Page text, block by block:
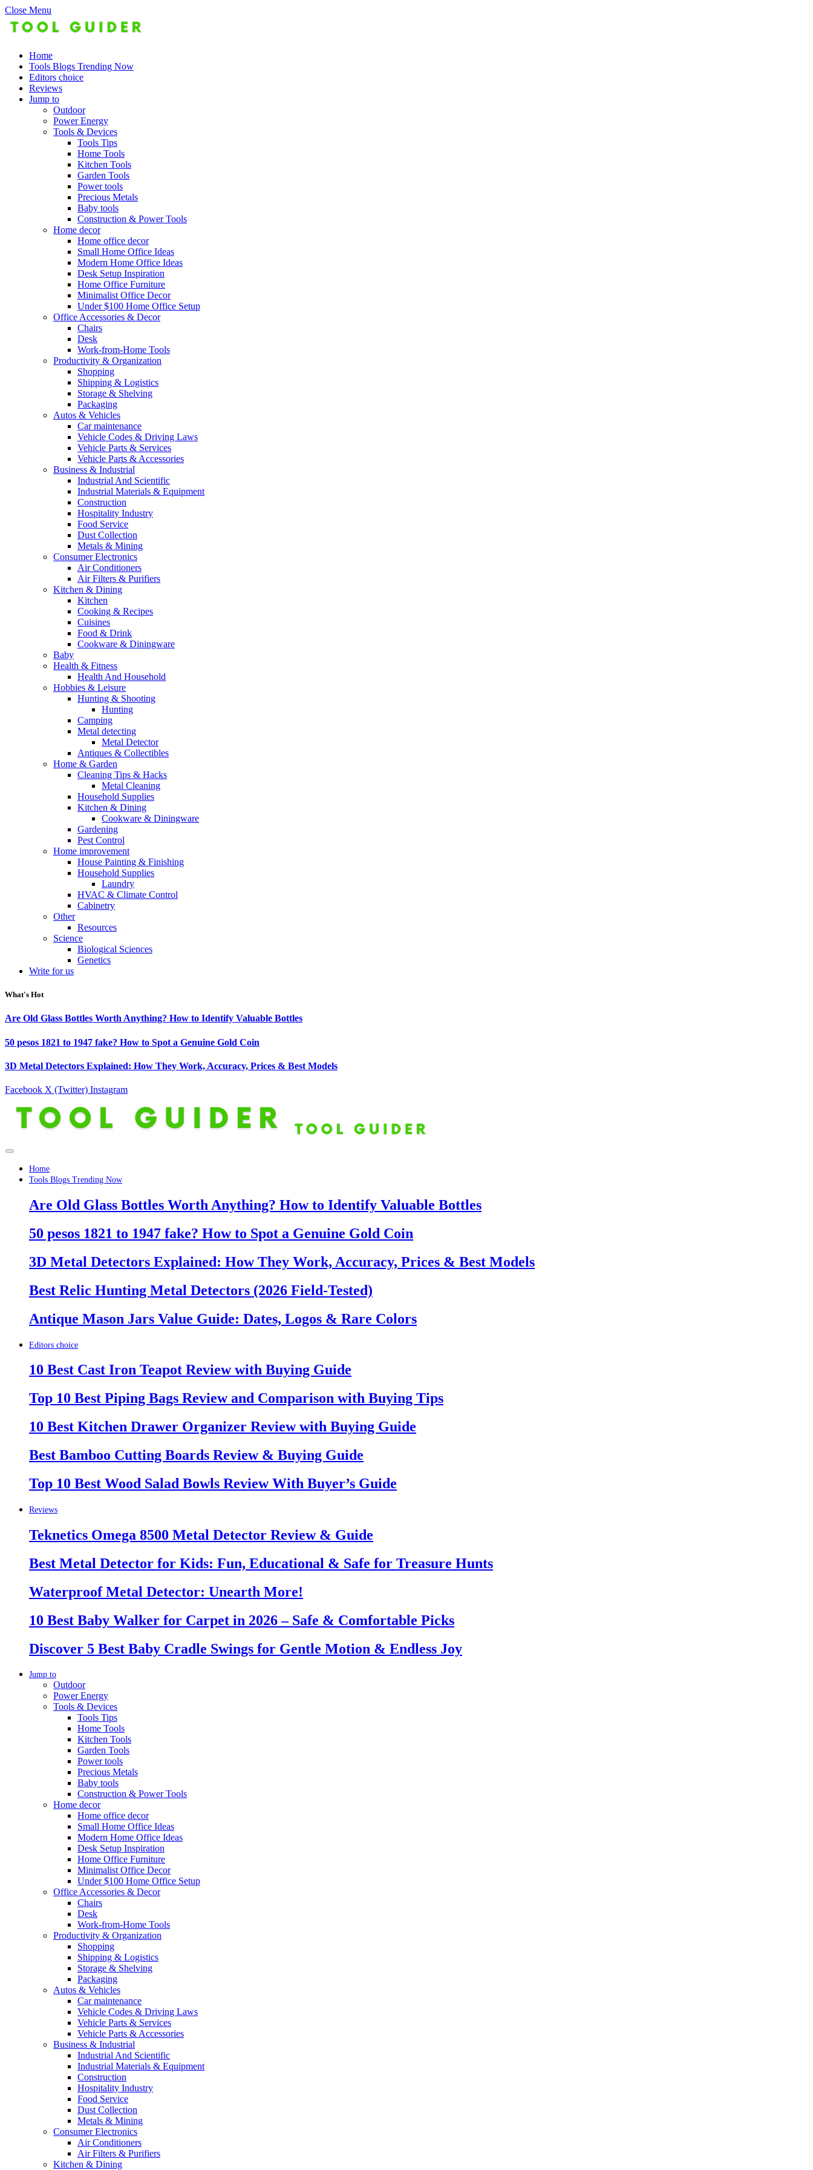
Close Menu
Home
Tools Blogs Trending Now
Editors choice
Reviews
Jump to
Outdoor
Power Energy
Tools & Devices
Tools Tips
Home Tools
Kitchen Tools
Garden Tools
Power tools
Precious Metals
Baby tools
Construction & Power Tools
Home decor
Home office decor
Small Home Office Ideas
Modern Home Office Ideas
Desk Setup Inspiration
Home Office Furniture
Minimalist Office Decor
Under $100 Home Office Setup
Office Accessories & Decor
Chairs
Desk
Work-from-Home Tools
Productivity & Organization
Shopping
Shipping & Logistics
Storage & Shelving
Packaging
Autos & Vehicles
Car maintenance
Vehicle Codes & Driving Laws
Vehicle Parts & Services
Vehicle Parts & Accessories
Business & Industrial
Industrial And Scientific
Industrial Materials & Equipment
Construction
Hospitality Industry
Food Service
Dust Collection
Metals & Mining
Consumer Electronics
Air Conditioners
Air Filters & Purifiers
Kitchen & Dining
Kitchen
Cooking & Recipes
Cuisines
Food & Drink
Cookware & Diningware
Baby
Health & Fitness
Health And Household
Hobbies & Leisure
Hunting & Shooting
Hunting
Camping
Metal detecting
Metal Detector
Antiques & Collectibles
Home & Garden
Cleaning Tips & Hacks
Metal Cleaning
Household Supplies
Kitchen & Dining
Cookware & Diningware
Gardening
Pest Control
Home improvement
House Painting & Finishing
Household Supplies
Laundry
HVAC & Climate Control
Cabinetry
Other
Resources
Science
Biological Sciences
Genetics
Write for us
What's Hot
Are Old Glass Bottles Worth Anything? How to Identify Valuable Bottles
50 pesos 1821 to 1947 fake? How to Spot a Genuine Gold Coin
3D Metal Detectors Explained: How They Work, Accuracy, Prices & Best Models
Facebook X (Twitter) Instagram
Home
Tools Blogs Trending Now
Are Old Glass Bottles Worth Anything? How to Identify Valuable Bottles
50 pesos 1821 to 1947 fake? How to Spot a Genuine Gold Coin
3D Metal Detectors Explained: How They Work, Accuracy, Prices & Best Models
Best Relic Hunting Metal Detectors (2026 Field-Tested)
Antique Mason Jars Value Guide: Dates, Logos & Rare Colors
Editors choice
10 Best Cast Iron Teapot Review with Buying Guide
Top 10 Best Piping Bags Review and Comparison with Buying Tips
10 Best Kitchen Drawer Organizer Review with Buying Guide
Best Bamboo Cutting Boards Review & Buying Guide
Top 10 Best Wood Salad Bowls Review With Buyer’s Guide
Reviews
Teknetics Omega 8500 Metal Detector Review & Guide
Best Metal Detector for Kids: Fun, Educational & Safe for Treasure Hunts
Waterproof Metal Detector: Unearth More!
10 Best Baby Walker for Carpet in 2026 – Safe & Comfortable Picks
Discover 5 Best Baby Cradle Swings for Gentle Motion & Endless Joy
Jump to
Outdoor
Power Energy
Tools & Devices
Tools Tips
Home Tools
Kitchen Tools
Garden Tools
Power tools
Precious Metals
Baby tools
Construction & Power Tools
Home decor
Home office decor
Small Home Office Ideas
Modern Home Office Ideas
Desk Setup Inspiration
Home Office Furniture
Minimalist Office Decor
Under $100 Home Office Setup
Office Accessories & Decor
Chairs
Desk
Work-from-Home Tools
Productivity & Organization
Shopping
Shipping & Logistics
Storage & Shelving
Packaging
Autos & Vehicles
Car maintenance
Vehicle Codes & Driving Laws
Vehicle Parts & Services
Vehicle Parts & Accessories
Business & Industrial
Industrial And Scientific
Industrial Materials & Equipment
Construction
Hospitality Industry
Food Service
Dust Collection
Metals & Mining
Consumer Electronics
Air Conditioners
Air Filters & Purifiers
Kitchen & Dining